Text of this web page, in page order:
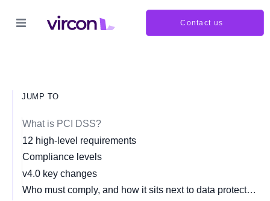
Contact us
JUMP TO
What is PCI DSS?
12 high-level requirements
Compliance levels
v4.0 key changes
Who must comply, and how it sits next to data protection